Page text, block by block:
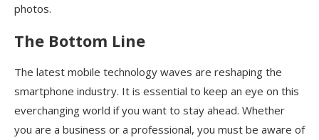
photos.
The Bottom Line
The latest mobile technology waves are reshaping the
smartphone industry. It is essential to keep an eye on this
everchanging world if you want to stay ahead. Whether
you are a business or a professional, you must be aware of